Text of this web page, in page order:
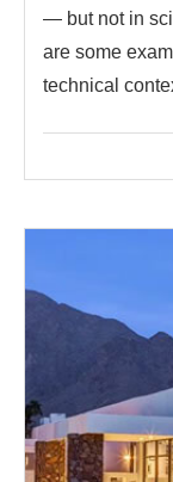
— but not in
are some
technical